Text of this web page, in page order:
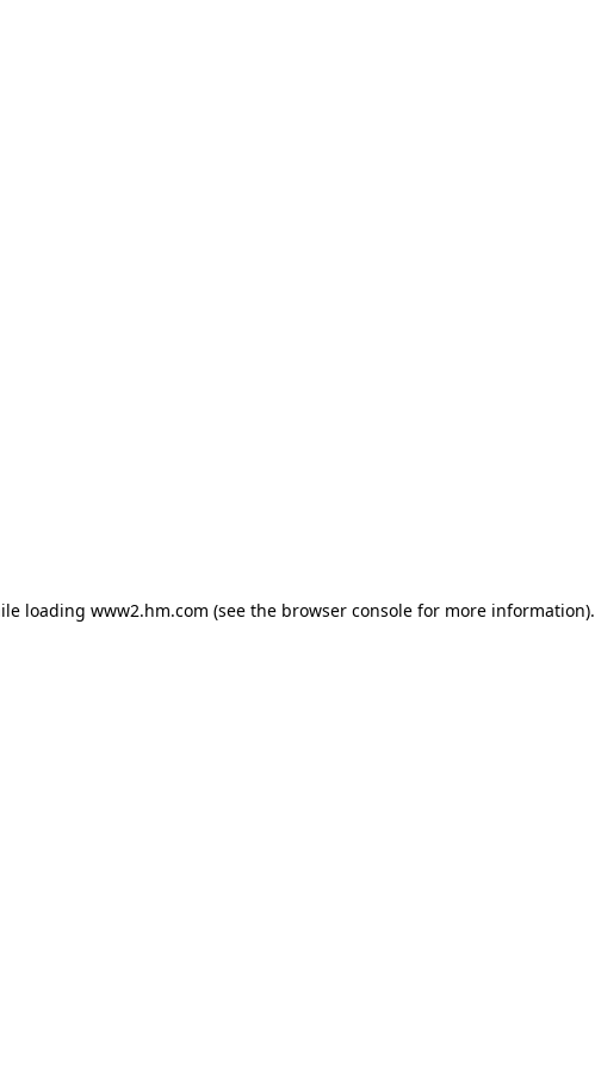
loading www2.hm.com (see the browser console for more information).